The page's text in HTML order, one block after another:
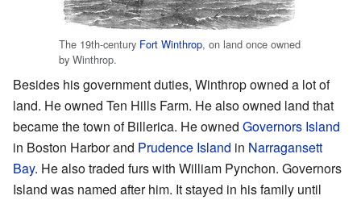
The 19th-century Fort Winthrop, on land once owned
by Winthrop.
Besides his government duties, Winthrop owned a lot of
land. He owned Ten Hills Farm. He also owned land that
became the town of Billerica. He owned Governors Island
in Boston Harbor and Prudence Island in Narragansett
Bay. He also traded furs with William Pynchon. Governors
Island was named after him. It stayed in his family until